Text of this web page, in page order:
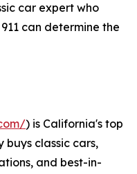
car expert who
can determine the
) is California's top
buys classic cars,
and best-in-